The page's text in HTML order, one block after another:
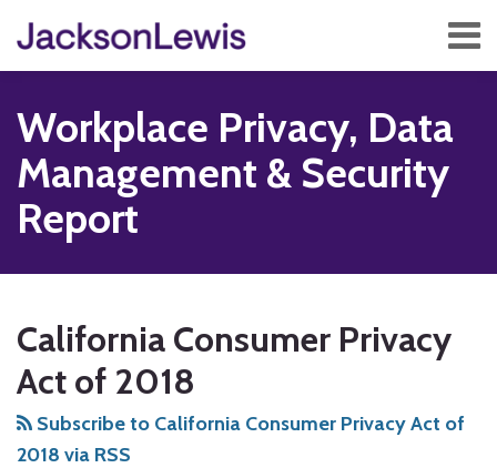
content
Menu
Home
Services
Subscribe
Workplace Privacy, Data
Management & Security
Report
California Consumer Privacy
Act of 2018
Subscribe to California Consumer Privacy Act of
2018 via RSS
to
this
blog
via
RSS
Us
on
Twitter
us
on
Facebook
Our
LinkedIn
Profile